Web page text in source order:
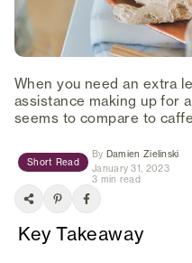
When you need an extra
assistance making up for
seems to compare to
Short Read
By Damien Zielinski
January 31, 2023
3 min read
Key Takeaway